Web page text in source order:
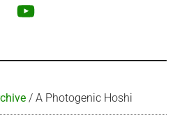
/ A Photogenic Hoshi